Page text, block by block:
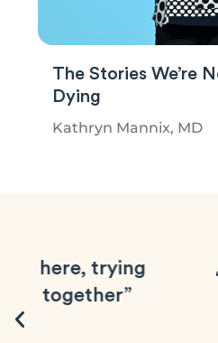
The Stories We’re
Dying
Kathryn Mannix, MD
“Dying is